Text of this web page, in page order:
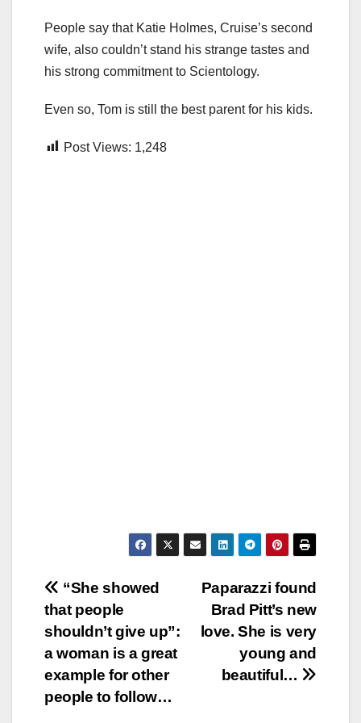
People say that Katie Holmes, Cruise’s second
wife, also couldn’t stand his strange tastes and
his strong commitment to Scientology.
Even so, Tom is still the best parent for his kids.
Post Views: 1,248
Post
navigation
Paparazzi found
Brad Pitt’s new
love. She is very
young and
beautiful…
“She showed
that people
shouldn’t give up”:
a woman is a great
example for other
people to follow…